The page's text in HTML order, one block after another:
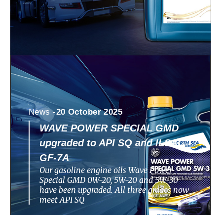
News -20 October 2025
WAVE POWER SPECIAL GMD
upgraded to API SQ and ILSAC
GF-7A
Our gasoline engine oils Wave Power
Special GMD 0W-20, 5W-20 and 5W-30
have been upgraded. All three grades now
meet API SQ